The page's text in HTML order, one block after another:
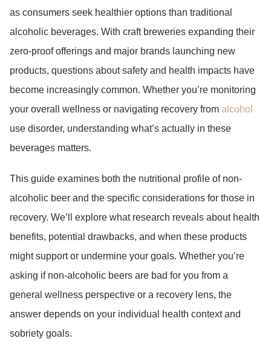
as consumers seek healthier options than traditional
alcoholic beverages. With craft breweries expanding their
zero-proof offerings and major brands launching new
products, questions about safety and health impacts have
become increasingly common. Whether you’re monitoring
your overall wellness or navigating recovery from alcohol
use disorder, understanding what’s actually in these
beverages matters.
This guide examines both the nutritional profile of non-
alcoholic beer and the specific considerations for those in
recovery. We’ll explore what research reveals about health
benefits, potential drawbacks, and when these products
might support or undermine your goals. Whether you’re
asking if non-alcoholic beers are bad for you from a
general wellness perspective or a recovery lens, the
answer depends on your individual health context and
sobriety goals.